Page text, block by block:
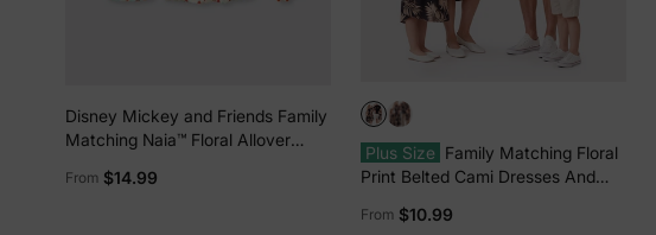
Disney Mickey and Friends Family
Matching Naia™ Floral Allover
Dress/Romper Multi-color
From $14.99
Plus Size Family Matching Floral
Print Belted Cami Dresses And
Black
From $10.99